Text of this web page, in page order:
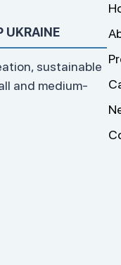
UKRAINE
sustainable
and medium-